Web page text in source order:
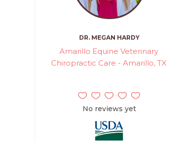
DR. MEGAN HARDY
Amarillo Equine Veterinary
Chiropractic Care - Amarillo, TX
No reviews yet